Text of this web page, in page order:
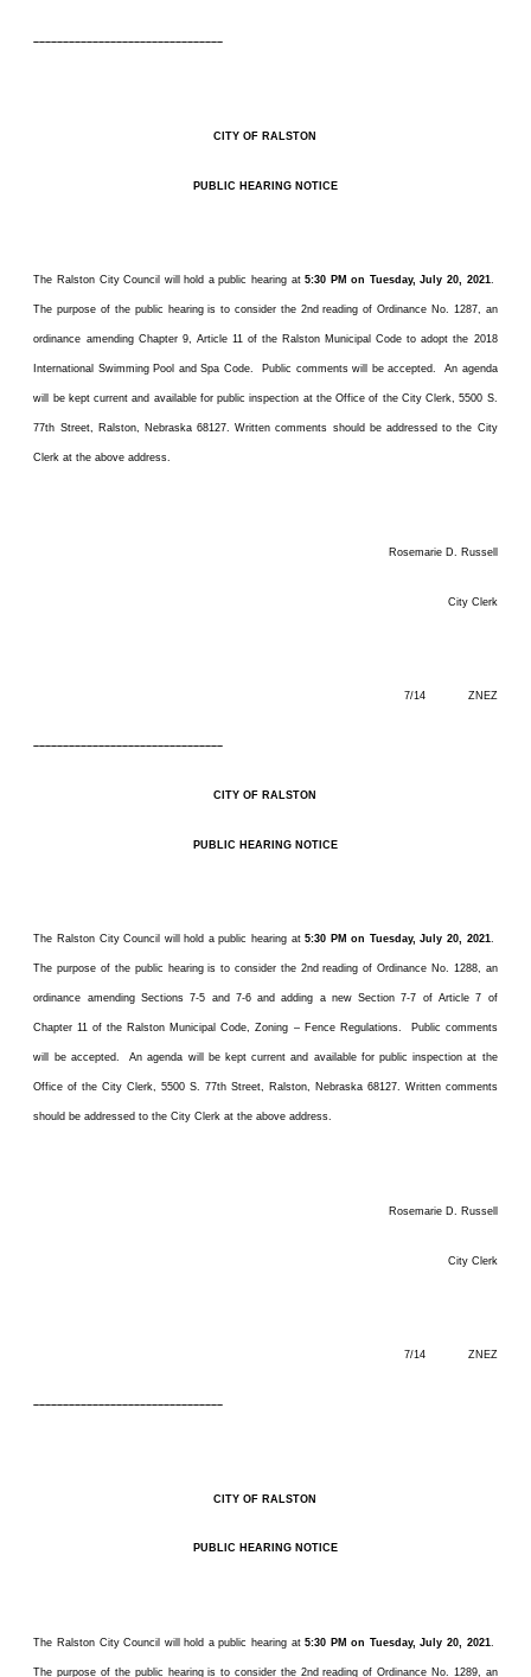
––––––––––––––––––––––––––––––––
CITY OF RALSTON
PUBLIC HEARING NOTICE
The Ralston City Council will hold a public hearing at5:30 PM on Tuesday, July 20, 2021.
The purpose of the public hearing is to consider the 2nd reading of Ordinance No. 1287, an
ordinance amending Chapter 9, Article 11 of the Ralston Municipal Code to adopt the 2018
International Swimming Pool and Spa Code. Public comments will be accepted. An agenda
will be kept current and available for public inspection at the Office of the City Clerk, 5500 S.
77th Street, Ralston, Nebraska 68127. Written comments should be addressed to the City
Clerk at the above address.
Rosemarie D. Russell
City Clerk
7/14 ZNEZ
––––––––––––––––––––––––––––––––
CITY OF RALSTON
PUBLIC HEARING NOTICE
The Ralston City Council will hold a public hearing at5:30 PM on Tuesday, July 20, 2021.
The purpose of the public hearing is to consider the 2nd reading of Ordinance No. 1288, an
ordinance amending Sections 7-5 and 7-6 and adding a new Section 7-7 of Article 7 of
Chapter 11 of the Ralston Municipal Code, Zoning – Fence Regulations. Public comments
will be accepted. An agenda will be kept current and available for public inspection at the
Office of the City Clerk, 5500 S. 77th Street, Ralston, Nebraska 68127. Written comments
should be addressed to the City Clerk at the above address.
Rosemarie D. Russell
City Clerk
7/14 ZNEZ
––––––––––––––––––––––––––––––––
CITY OF RALSTON
PUBLIC HEARING NOTICE
The Ralston City Council will hold a public hearing at5:30 PM on Tuesday, July 20, 2021
The purpose of the public hearing is to consider the 2nd reading of Ordinance No. 1289, an